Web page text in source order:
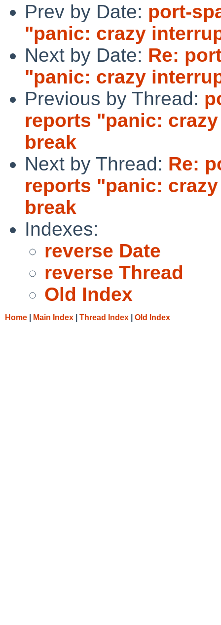
Prev by Date: port-
"panic: crazy
Next by Date: Re:
"panic: crazy
Previous by Thread:
reports "panic:
break
Next by Thread: Re:
reports "panic:
break
Indexes:
reverse Date
reverse Thread
Old Index
Home Main Index Thread Index Old Index